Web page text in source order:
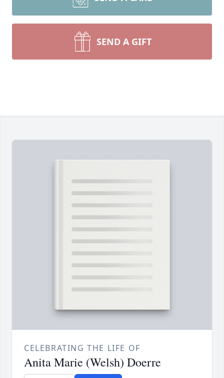
SEND A GIFT
CELEBRATING THE LIFE OF
Anita Marie (Welsh) Doerre